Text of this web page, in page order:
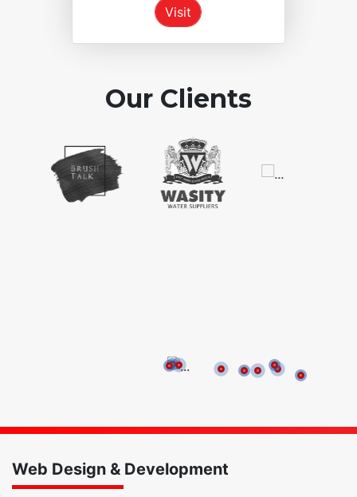
Visit
Our Clients
Web Design & Development